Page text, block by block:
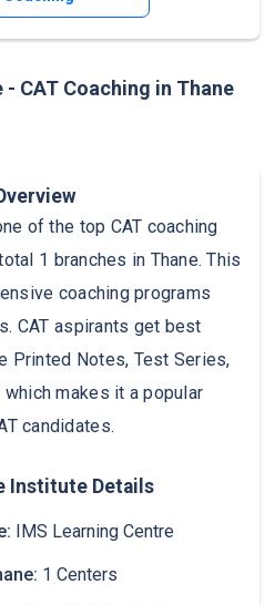
CAT Coaching in Thane
of the top CAT coaching
1 branches in Thane. This
coaching programs
CAT aspirants get best
Printed Notes, Test Series,
makes it a popular
candidates.
Institute Details
IMS Learning Centre
1 Centers